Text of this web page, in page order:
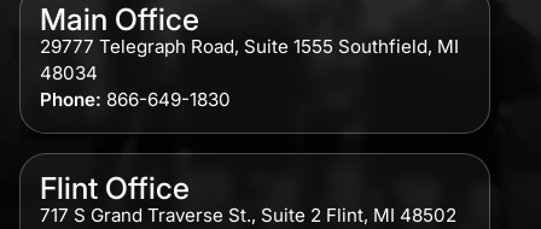
Main Office
29777 Telegraph Road, Suite 1555 Southfield, MI
48034
Phone: 866-649-1830
Flint Office
717 S Grand Traverse St., Suite 2 Flint, MI 48502